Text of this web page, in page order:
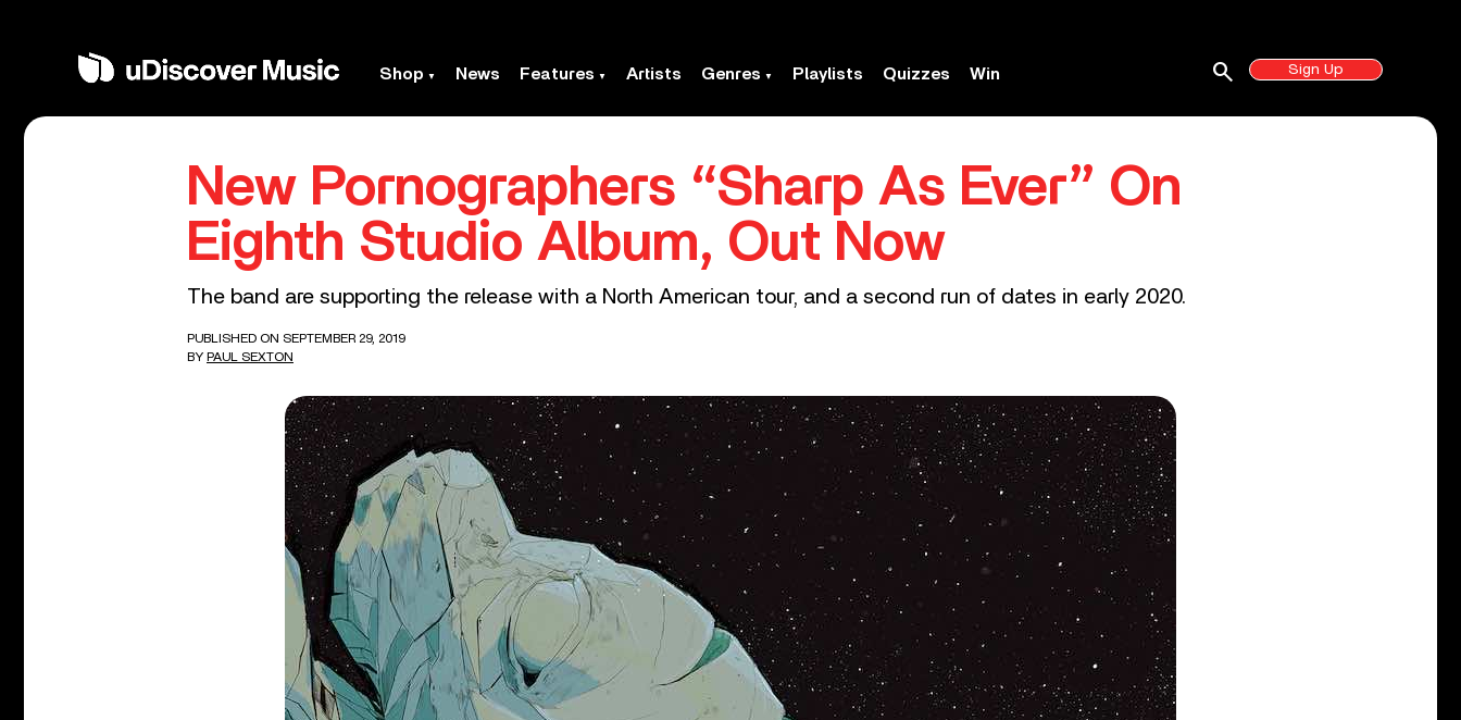
Shop News Features Artists Genres Playlists Quizzes Win Sign Up
search
New Pornographers “Sharp As Ever” On
Eighth Studio Album, Out Now
The band are supporting the release with a North American tour, and a second run of dates in early 2020.
PUBLISHED ON SEPTEMBER 29, 2019
BY PAUL SEXTON